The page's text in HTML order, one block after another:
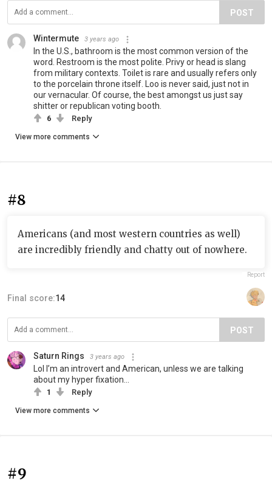
POST
Wintermute 3 years ago
In the U.S., bathroom is the most common version of the
word. Restroom is the most polite. Privy or head is slang
from military contexts. Toilet is rare and usually refers only
to the porcelain throne itself. Loo is never said, just not in
our vernacular. Of course, the best amongst us just say
shitter or republican voting booth.
6 Reply
View more comments
#8
Americans (and most western countries as well)
are incredibly friendly and chatty out of nowhere.
Report
Final score:14
POST
Saturn Rings 3 years ago
Lol I’m an introvert and American, unless we are talking
about my hyper fixation…
1 Reply
View more comments
#9